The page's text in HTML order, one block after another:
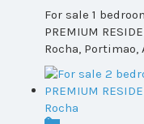
For sale 1
PREMIUM
Rocha,